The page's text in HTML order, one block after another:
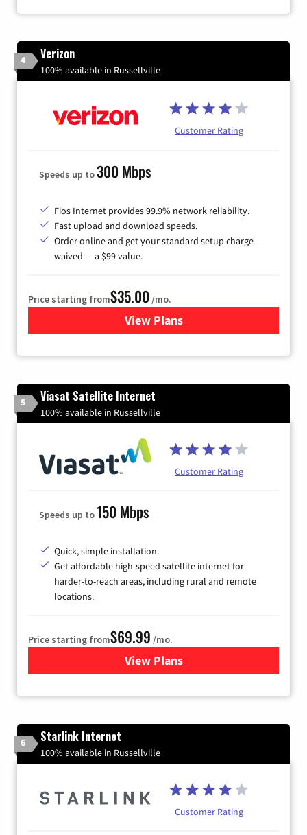
4 Verizon
100% available in Russellville
Customer Rating
Speeds up to300 Mbps
Fios Internet provides 99.9% network reliability.
Fast upload and download speeds.
Order online and get your standard setup charge
waived — a $99 value.
Price starting from$35.00 /mo.
View Plans
for Verizon
5 Viasat Satellite Internet
100% available in Russellville
Customer Rating
Speeds up to150 Mbps
Quick, simple installation.
Get affordable high-speed satellite internet for
harder-to-reach areas, including rural and remote
locations.
Price starting from$69.99 /mo.
View Plansfor Viasat Satellite Internet
6 Starlink Internet
100% available in Russellville
Customer Rating